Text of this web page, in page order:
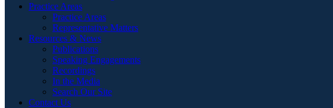
Practice Areas
Practice Areas
Representative Matters
Resources & News
Publications
Speaking Engagements
Recordings
In the Media
Search Our Site
Contact Us